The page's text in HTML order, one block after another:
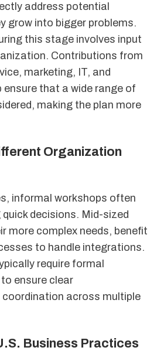
address potential
grow into bigger problems.
this stage involves input
Contributions from
marketing, IT, and
ensure that a wide range of
making the plan more
Organization
informal workshops often
decisions. Mid-sized
more complex needs, benefit
to handle integrations.
require formal
ensure clear
across multiple
Business Practices